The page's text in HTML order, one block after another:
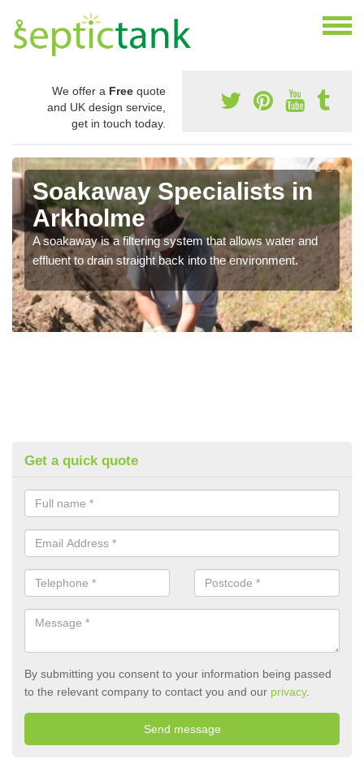
We offer a Free quote
and UK design service,
get in touch today.
Soakaway Specialists in
Arkholme
A soakaway is a filtering system that allows water and
effluent to drain straight back into the environment.
Get a quick quote
By submitting you consent to your information being passed
to the relevant company to contact you and our privacy.